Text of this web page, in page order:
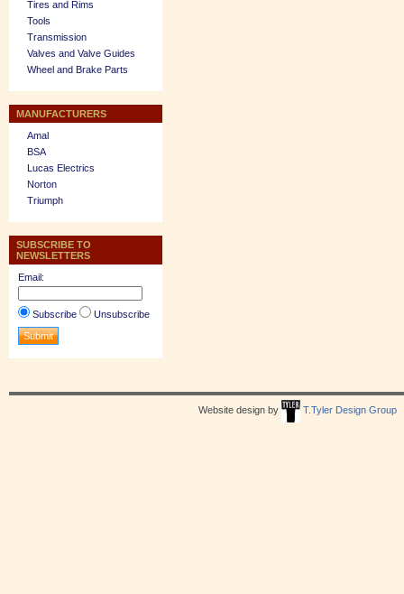
Tires and Rims
Tools
Transmission
Valves and Valve Guides
Wheel and Brake Parts
MANUFACTURERS
Amal
BSA
Lucas Electrics
Norton
Triumph
SUBSCRIBE TO
NEWSLETTERS
Email:
Subscribe Unsubscribe
Website design by T.Tyler Design Group